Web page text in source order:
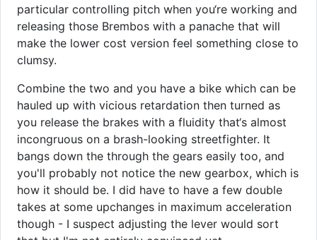
particular controlling pitch when you‘re working and
releasing those Brembos with a panache that will
make the lower cost version feel something close to
clumsy.
Combine the two and you have a bike which can be
hauled up with vicious retardation then turned as
you release the brakes with a fluidity that‘s almost
incongruous on a brash-looking streetfighter. It
bangs down the through the gears easily too, and
you'll probably not notice the new gearbox, which is
how it should be. I did have to have a few double
takes at some upchanges in maximum acceleration
though - I suspect adjusting the lever would sort